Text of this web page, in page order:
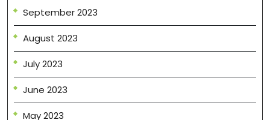
September 2023
August 2023
July 2023
June 2023
May 2023